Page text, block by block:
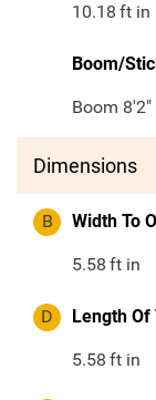
10.18 ft in
Boom/
Boom
Dimensions
B Width To
5.58 ft in
D Length Of
5.58 ft in